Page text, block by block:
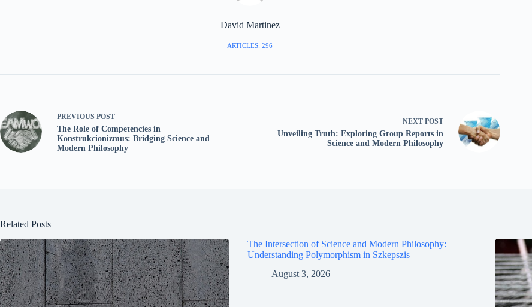
David Martinez
ARTICLES: 296
PREVIOUS POST
The Role of Competencies in
Konstrukcionizmus: Bridging Science and
Modern Philosophy
NEXT POST
Unveiling Truth: Exploring Group Reports in
Science and Modern Philosophy
Related Posts
The Intersection of Science and Modern Philosophy:
Understanding Polymorphism in Szkepszis
August 3, 2026